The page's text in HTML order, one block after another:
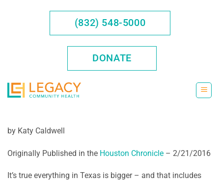
(832) 548-5000
DONATE
by Katy Caldwell
Originally Published in the Houston Chronicle – 2/21/2016
It’s true everything in Texas is bigger – and that includes